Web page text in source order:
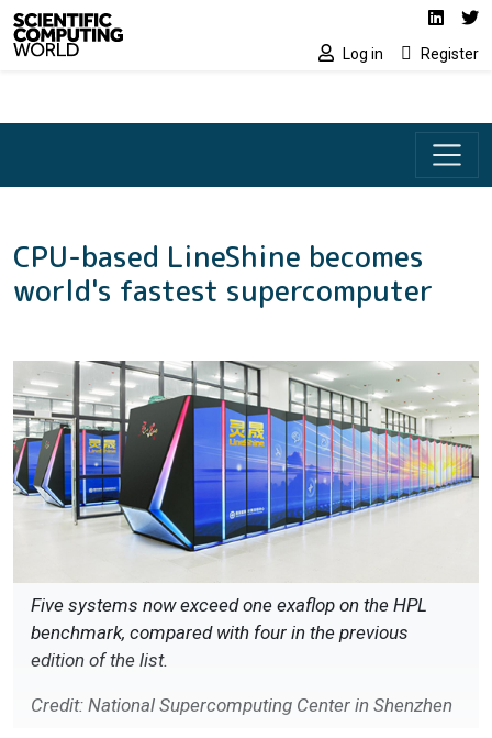
Skip to main content Social media
Log in Register
CPU-based LineShine becomes
world's fastest supercomputer
Five systems now exceed one exaflop on the HPL
benchmark, compared with four in the previous
edition of the list.
Credit: National Supercomputing Center in Shenzhen